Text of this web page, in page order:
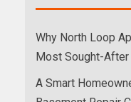
Why North Loop
Most Sought-After
A Smart